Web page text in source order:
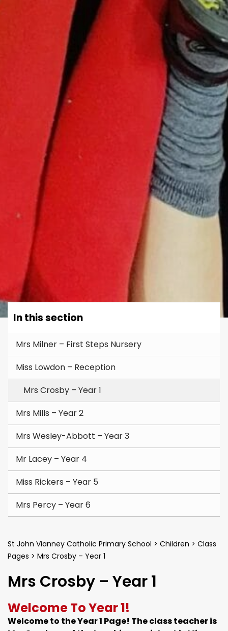
In this section
Mrs Milner – First Steps Nursery
Miss Lowdon – Reception
Mrs Crosby – Year 1
Mrs Mills – Year 2
Mrs Wesley-Abbott – Year 3
Mr Lacey – Year 4
Miss Rickers – Year 5
Mrs Percy – Year 6
St John Vianney Catholic Primary School > Children > Class
Pages > Mrs Crosby – Year 1
Mrs Crosby – Year 1
Welcome To Year 1!
Welcome to the Year 1 Page! The class teacher is